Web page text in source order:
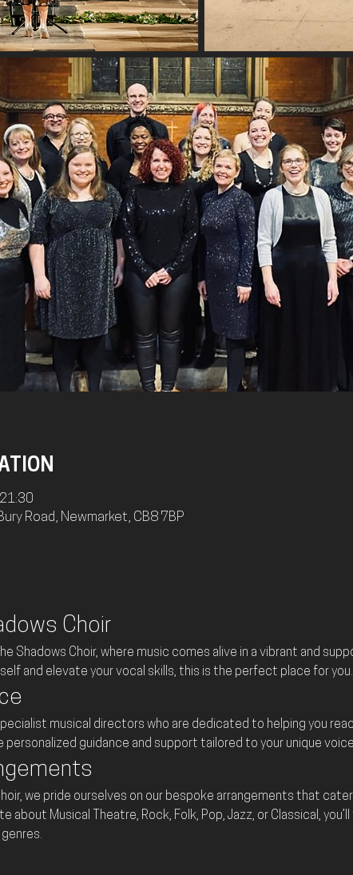
Road, Newmarket, CB8 7BP
Choir
Shadows Choir, where music comes alive in a vibrant and
and elevate your vocal skills, this is the perfect place for you.
musical directors who are dedicated to helping you
personalized guidance and support tailored to your unique
we pride ourselves on our bespoke arrangements that
about Musical Theatre, Rock, Folk, Pop, Jazz, or Classical,